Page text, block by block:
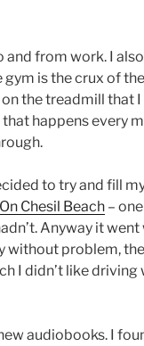
and from work. I
gym is the crux of
the treadmill that
happens every
to try and fill
On Chesil Beach –
Anyway it went
without problem,
I didn’t like driving
audiobooks. I